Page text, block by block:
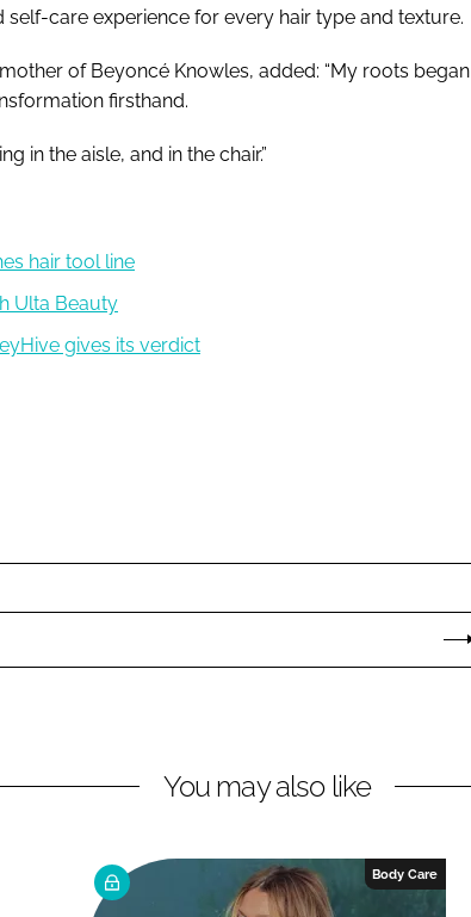
care experience for every hair type and texture.
of Beyoncé Knowles, added: “My roots began
firsthand.
in the aisle, and in the chair.”
hair tool line
Ulta Beauty
gives its verdict
You may also like
Body Care